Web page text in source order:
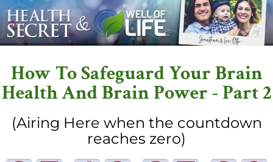
How To Safeguard Your Brain
Health And Brain Power - Part 2
(Airing Here when the countdown
reaches zero)